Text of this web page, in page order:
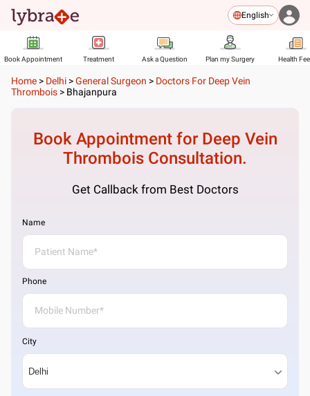
English
Book Appointment Treatment Ask a Question Plan my Surgery Health
Home > Delhi >General Surgeon > Doctors For Deep Vein
Thrombois > Bhajanpura
Book Appointment for Deep Vein
Thrombois Consultation.
Get Callback from Best Doctors
Name
Phone
City